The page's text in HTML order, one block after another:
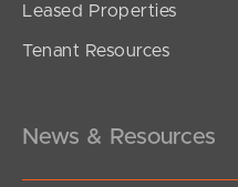
Leased Properties
Tenant Resources
News & Resources